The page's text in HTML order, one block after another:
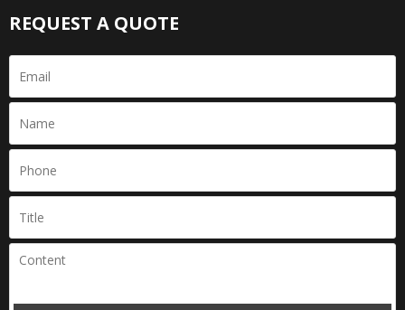
REQUEST A QUOTE